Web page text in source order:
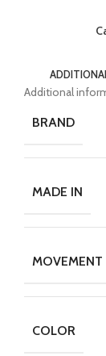
Additional
BRAND
MADE IN
MOVEMENT
COLOR